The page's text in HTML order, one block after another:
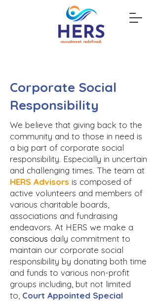
Corporate Social
Responsibility
We believe that giving back to the
community and to those in need is
a big part of corporate social
responsibility. Especially in uncertain
and challenging times. The team at
HERS Advisors is composed of
active volunteers and members of
various charitable boards,
associations and fundraising
endeavors. At HERS we make a
conscious daily commitment to
maintain our corporate social
responsibility by donating both time
and funds to various non-profit
groups including, but not limited
to, Court Appointed Special